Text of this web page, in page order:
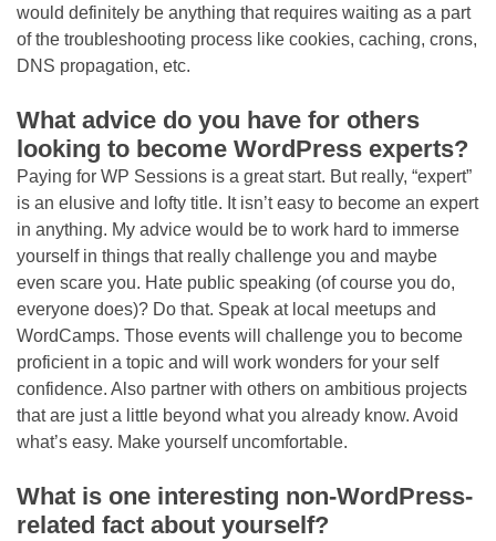
would definitely be anything that requires waiting as a part
of the troubleshooting process like cookies, caching, crons,
DNS propagation, etc.
What advice do you have for others
looking to become WordPress experts?
Paying for WP Sessions is a great start. But really, “expert”
is an elusive and lofty title. It isn’t easy to become an expert
in anything. My advice would be to work hard to immerse
yourself in things that really challenge you and maybe
even scare you. Hate public speaking (of course you do,
everyone does)? Do that. Speak at local meetups and
WordCamps. Those events will challenge you to become
proficient in a topic and will work wonders for your self
confidence. Also partner with others on ambitious projects
that are just a little beyond what you already know. Avoid
what’s easy. Make yourself uncomfortable.
What is one interesting non-WordPress-
related fact about yourself?